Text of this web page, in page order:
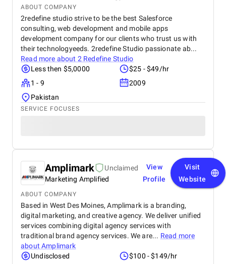
ABOUT COMPANY
2redefine studio strive to be the best Salesforce
consulting, web development and mobile apps
development company for our clients who trust us with
their technologyeeds. 2redefine Studio passionate ab...
Read more about 2 Redefine Studio
Less then $5,0000
$25 - $49/hr
1 - 9
2009
Pakistan
SERVICE FOCUSES
Amplimark
Unclaimed
Marketing Amplified
View
Profile
Visit
Website
ABOUT COMPANY
Based in West Des Moines, Amplimark is a branding,
digital marketing, and creative agency. We deliver unified
services combining digital agency services with
traditional brand agency services. We are... Read more
aboutAmplimark
Undisclosed
$100 - $149/hr